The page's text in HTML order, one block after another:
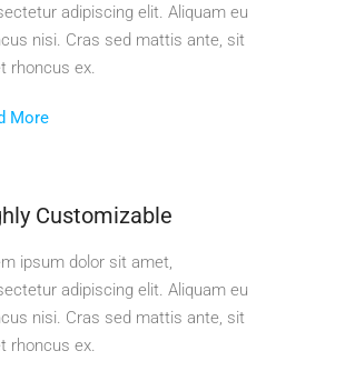
adipiscing elit. Aliquam eu
nisi. Cras sed mattis ante, sit
rhoncus ex.
More
Customizable
ipsum dolor sit amet,
adipiscing elit. Aliquam eu
nisi. Cras sed mattis ante, sit
rhoncus ex.